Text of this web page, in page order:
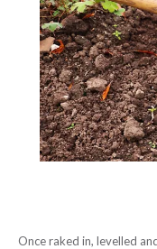
Once raked in, levelled